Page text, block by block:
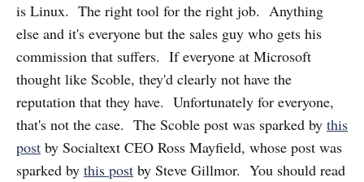
is Linux. The right tool for the right job. Anything
else and it's everyone but the sales guy who gets his
commission that suffers. If everyone at Microsoft
thought like Scoble, they'd clearly not have the
reputation that they have. Unfortunately for everyone,
that's not the case. The Scoble post was sparked by this
post by Socialtext CEO Ross Mayfield, whose post was
sparked by this post by Steve Gillmor. You should read